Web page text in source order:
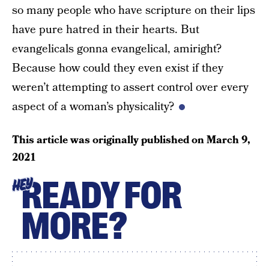
so many people who have scripture on their lips
have pure hatred in their hearts. But
evangelicals gonna evangelical, amiright?
Because how could they even exist if they
weren’t attempting to assert control over every
aspect of a woman’s physicality?
This article was originally published onMarch 9,
2021
HEYREADY FOR
MORE?